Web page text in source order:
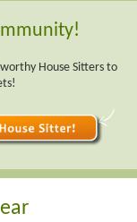
House Sitters to